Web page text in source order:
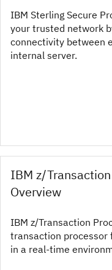
IBM Sterling Secure
your trusted network
connectivity between
internal server.
IBM z/
Overview
IBM z/Transaction
transaction processor
in a real-time